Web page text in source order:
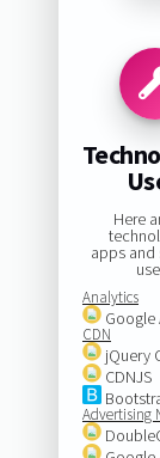
Here
apps
Analytics
Google
CDN
jQuery
CDNJS
Advertising